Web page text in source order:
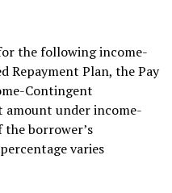
the followingincome-
Repayment Plan, the Pay
Contingent
amount under income-
the borrower’s
varies